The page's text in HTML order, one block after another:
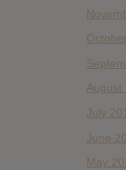
August
July
June
May